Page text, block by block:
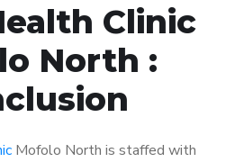
Clinic
North :
Mofolo North is staffed with